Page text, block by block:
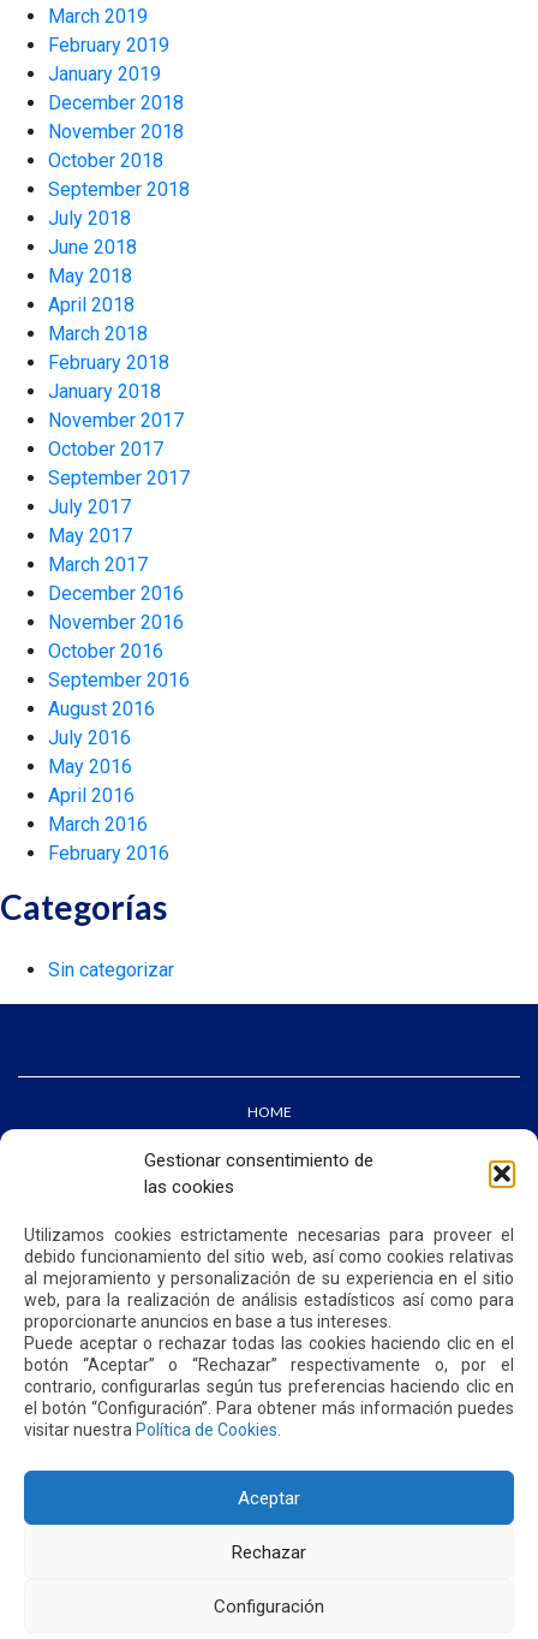
Gestionar consentimiento de
las cookies
Utilizamos cookies estrictamente necesarias para proveer el
debido funcionamiento del sitio web, así como cookies relativas
al mejoramiento y personalización de su experiencia en el sitio
web, para la realización de análisis estadísticos así como para
proporcionarte anuncios en base a tus intereses.
Puede aceptar o rechazar todas las cookies haciendo clic en el
botón “Aceptar” o “Rechazar” respectivamente o, por el
contrario, configurarlas según tus preferencias haciendo clic en
el botón “Configuración”. Para obtener más información puedes
visitar nuestra Política de Cookies
Aceptar
Rechazar
Configuración
March 2019
February 2019
January 2019
December 2018
November 2018
October 2018
September 2018
July 2018
June 2018
May 2018
April 2018
March 2018
February 2018
January 2018
November 2017
October 2017
September 2017
July 2017
May 2017
March 2017
December 2016
November 2016
October 2016
September 2016
August 2016
July 2016
May 2016
April 2016
March 2016
February 2016
Categorías
Sin categorizar
HOME
WE ARE QUIPORT
SUSTAINABILITY
CONTACT US
PRIVACY POLICY
Address: Parroquia Tababela S/N vía a Yaruquí. Aeropuerto
Internacional Mariscal Sucre, Edif. Quito Airport Center, nivel 2.